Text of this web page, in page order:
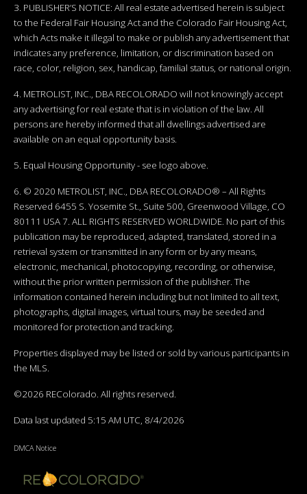
3. PUBLISHER’S NOTICE: All real estate advertised herein is subject
to the Federal Fair Housing Act and the Colorado Fair Housing Act,
which Acts make it illegal to make or publish any advertisement that
indicates any preference, limitation, or discrimination based on
race, color, religion, sex, handicap, familial status, or national origin.
4. METROLIST, INC., DBA RECOLORADO will not knowingly accept
any advertising for real estate that is in violation of the law. All
persons are hereby informed that all dwellings advertised are
available on an equal opportunity basis.
5. Equal Housing Opportunity - see logo above.
6. © 2020 METROLIST, INC., DBA RECOLORADO® – All Rights
Reserved 6455 S. Yosemite St., Suite 500, Greenwood Village, CO
80111 USA 7. ALL RIGHTS RESERVED WORLDWIDE. No part of this
publication may be reproduced, adapted, translated, stored in a
retrieval system or transmitted in any form or by any means,
electronic, mechanical, photocopying, recording, or otherwise,
without the prior written permission of the publisher. The
information contained herein including but not limited to all text,
photographs, digital images, virtual tours, may be seeded and
monitored for protection and tracking.
Properties displayed may be listed or sold by various participants in
the MLS.
©2026 REColorado. All rights reserved.
Data last updated 5:15 AM UTC, 8/4/2026
DMCA Notice